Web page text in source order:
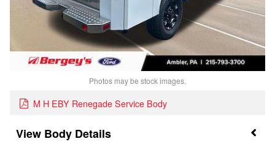
Photos may be stock images.
M H EBY Renegade Service Body
Body Details